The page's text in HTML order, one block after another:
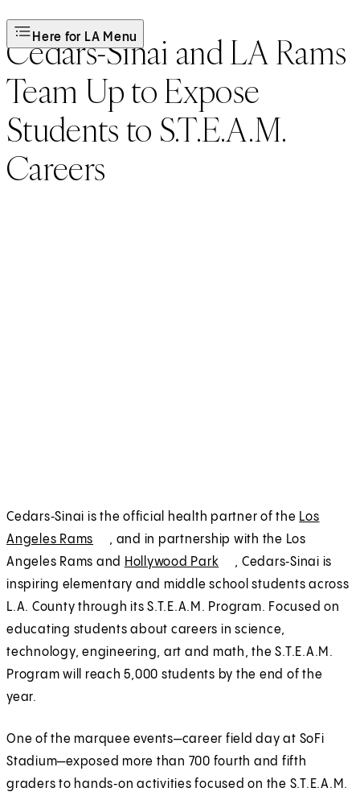
Here for LA Menu
Cedars-Sinai and LA Rams
Team Up to Expose
Students to S.T.E.A.M.
Careers
Cedars‑Sinai is the official health partner of the Los
Angeles Rams
O
p
e
n
s
i
n
e
w
x
t
e
r
n
a
, and in partnership with the Los
Angeles Rams and Hollywood Park
O
p
e
n
s
a
n
e
x
t
e
r
n
, Cedars‑Sinai is
inspiring elementary and middle school students across
L.A. County through its S.T.E.A.M. Program. Focused on
educating students about careers in science,
technology, engineering, art and math, the S.T.E.A.M.
Program will reach 5,000 students by the end of the
year.
One of the marquee events—career field day at SoFi
Stadium—exposed more than 700 fourth and fifth
graders to hands‑on activities focused on the S.T.E.A.M.